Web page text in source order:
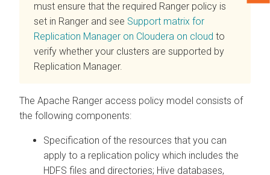
must ensure that the required Ranger policy is
set in Ranger and see Support matrix for
Replication Manager on Cloudera on cloud to
verify whether your clusters are supported by
Replication Manager.
The Apache Ranger access policy model consists of
the following components:
Specification of the resources that you can
apply to a replication policy which includes the
HDFS files and directories; Hive databases,